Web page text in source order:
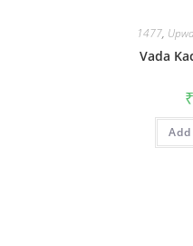
1477,
Vada
₹